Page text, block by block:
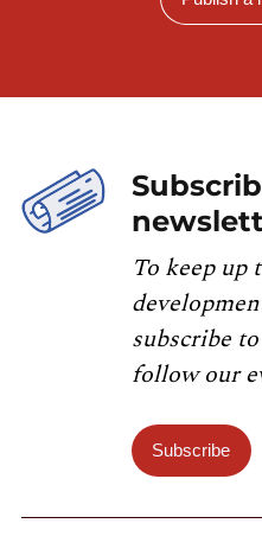
To keep up
subscribe
follow our
Subscribe